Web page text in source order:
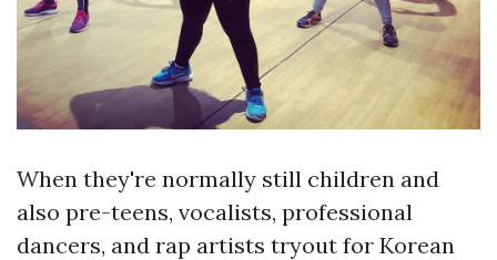
When they're normally still children and
also pre-teens, vocalists, professional
dancers, and rap artists tryout for Korean